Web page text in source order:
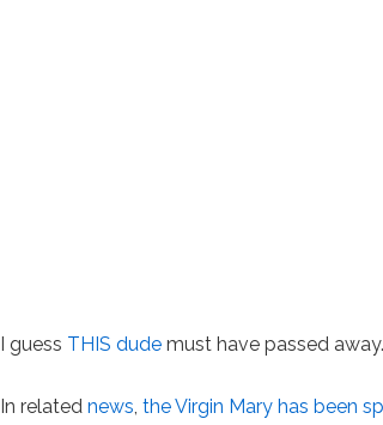
I guess THIS dude must have passed away.
In relatednews,the Virgin Mary has been